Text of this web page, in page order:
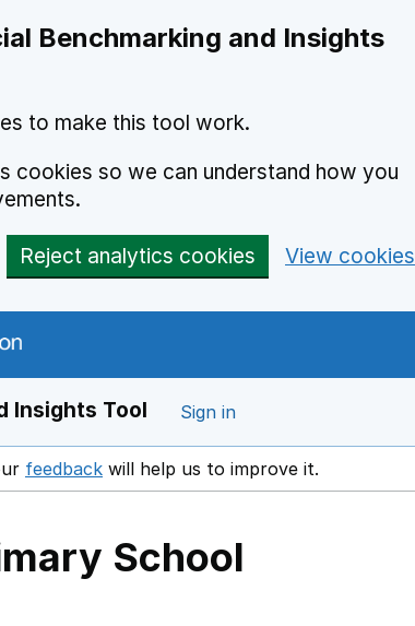
Benchmarking and Insights
to make this tool work.
cookies so we can understand how you
Reject analytics cookies View cookies
Insights Tool Sign in
feedback Opens in a new window
will help us to improve it.
School